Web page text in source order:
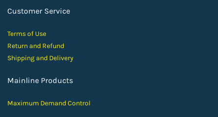
Customer Service
Terms of Use
Return and Refund
Shipping and Delivery
Mainline Products
Maximum Demand Control